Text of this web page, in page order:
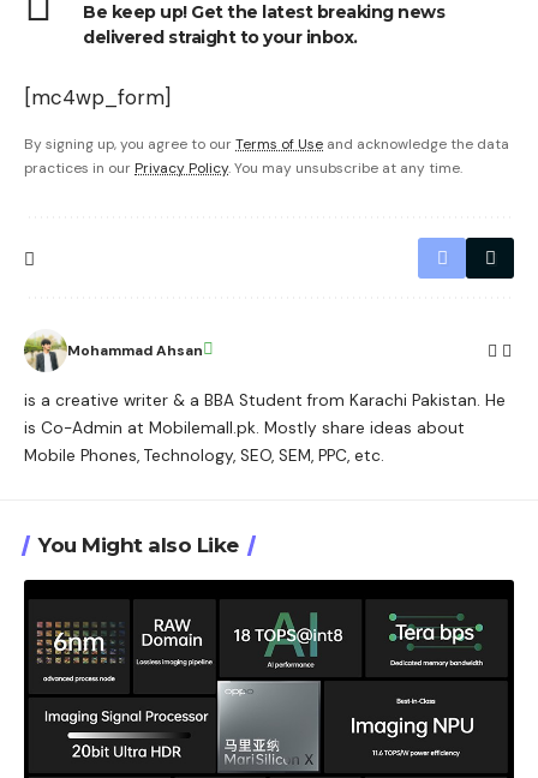
Be keep up! Get the latest breaking news
delivered straight to your inbox.
[mc4wp_form]
By signing up, you agree to ourTerms of Use and acknowledge the data
practices in our Privacy Policy. You may unsubscribe at any time.
Mohammad Ahsan
is a creative writer & a BBA Student from Karachi Pakistan. He
is Co-Admin at Mobilemall.pk. Mostly share ideas about
Mobile Phones, Technology, SEO, SEM, PPC, etc.
You Might also Like